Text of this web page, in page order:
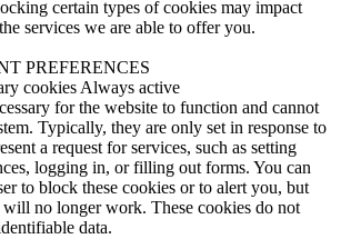
certain types of cookies may impact
services we are able to offer you.
PREFERENCES
cookies Always active
for the website to function and cannot
Typically, they are only set in response to
a request for services, such as setting
logging in, or filling out forms. You can
to block these cookies or to alert you, but
will no longer work. These cookies do not
data.